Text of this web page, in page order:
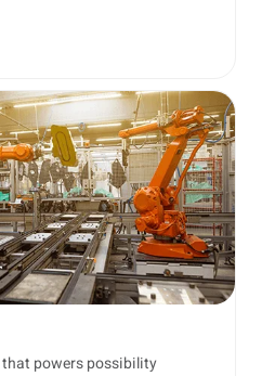
powers possibility